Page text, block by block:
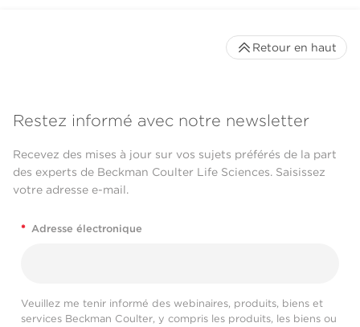
Restez informé avec notre newsletter
Recevez des mises à jour sur vos sujets préférés de la part
des experts de Beckman Coulter Life Sciences. Saisissez
votre adresse e-mail.
* Adresse électronique
Veuillez me tenir informé des webinaires, produits, biens et
services Beckman Coulter, y compris les produits, les biens ou
Retour en haut